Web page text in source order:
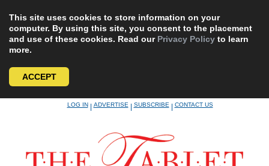
This site uses cookies to store information on your
computer. By using this site, you consent to the placement
and use of these cookies. Read our Privacy Policy to learn
more.
ACCEPT
LOG IN|ADVERTISE|SUBSCRIBE|CONTACT US